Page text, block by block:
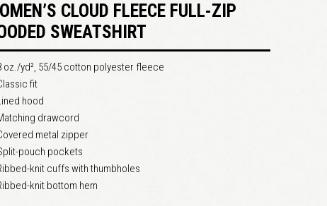
Please enter an answer in digits:
3 × 1 =
CLOUD FLEECE FULL-ZIP
SWEATSHIRT
oz./yd², 55/45 cotton polyester fleece
fit
hood
drawcord
metal zipper
pouch pockets
knit cuffs with thumbholes
knit bottom hem